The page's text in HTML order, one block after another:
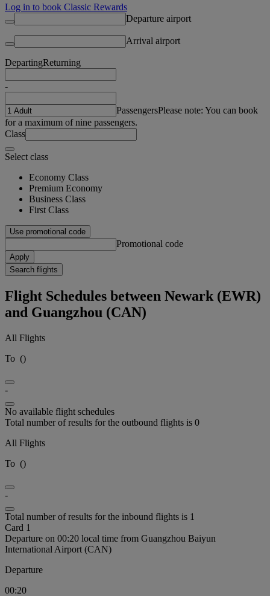
Log in to book Classic Rewards
Departure airport
Arrival airport
DepartingReturning
-
PassengersPlease note: You can book
for a maximum of nine passengers.
Class
Select class
Economy Class
Premium Economy
Business Class
First Class
Use promotional code
Promotional code
Apply
Search flights
Flight Schedules between Newark (EWR)
and Guangzhou (CAN)
All Flights
To ()
-
No available flight schedules
Total number of results for the outbound flights is 0
All Flights
To ()
-
Total number of results for the inbound flights is 1
Card 1
Departure on 00:20 local time from Guangzhou Baiyun
International Airport (CAN)
Departure
00:20